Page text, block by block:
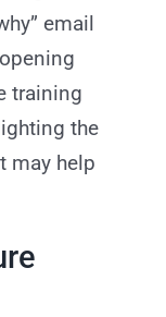
email
training
the
may help